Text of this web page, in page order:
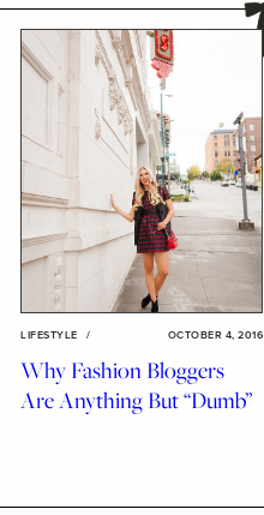
LIFESTYLE / OCTOBER 4, 2016
Why Fashion Bloggers
Are Anything But “Dumb”